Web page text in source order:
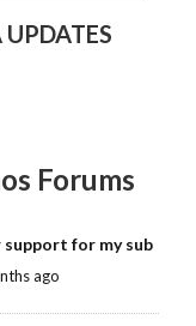
Forums
for my sub
ago